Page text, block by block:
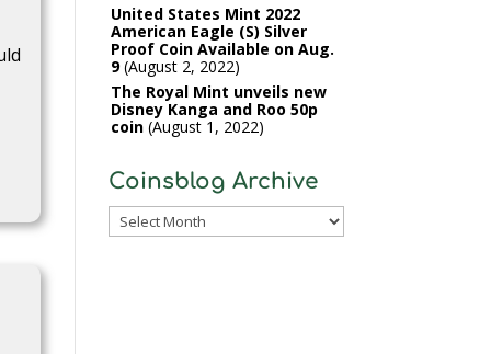
United States Mint 2022
American Eagle (S) Silver
Proof Coin Available on Aug.
9 August 2, 2022
The Royal Mint unveils new
Disney Kanga and Roo 50p
coin August 1, 2022
Coinsblog Archive
Coinsblog